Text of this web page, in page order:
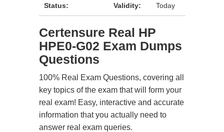
Status:
Validity:
Today
Certensure Real HP
HPE0-G02 Exam Dumps
Questions
100% Real Exam Questions, covering all
key topics of the exam that will form your
real exam! Easy, interactive and accurate
information that you actually need to
answer real exam queries.